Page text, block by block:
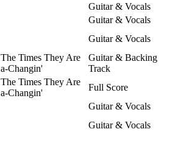
Guitar & Vocals
Guitar & Vocals
Guitar & Vocals
The Times They Are
a-Changin'
Guitar & Backing
Track
The Times They Are
a-Changin'
Full Score
Guitar & Vocals
Guitar & Vocals